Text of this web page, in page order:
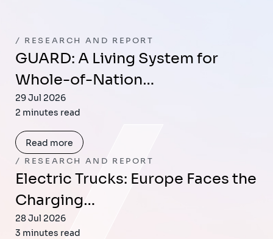
RESEARCH AND REPORT
GUARD: A Living System for
Whole-of-Nation…
29 Jul 2026
2 minutes read
Read more
RESEARCH AND REPORT
Electric Trucks: Europe Faces the
Charging…
28 Jul 2026
3 minutes read